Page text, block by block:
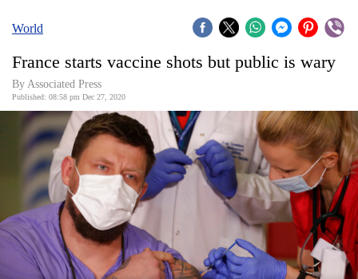
Covid
Connect
World
Opinion
Business
World
Cup
Sports
World
France starts vaccine shots but public is wary
By Associated Press
Published: 08:58 pm Dec 27, 2020